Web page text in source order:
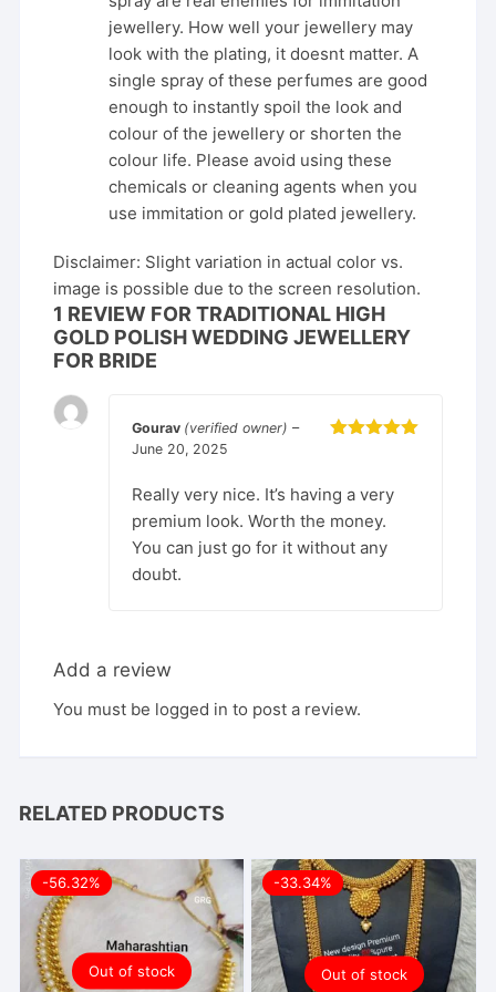
jewellery. How well your jewellery may
look with the plating, it doesnt matter. A
single spray of these perfumes are good
enough to instantly spoil the look and
colour of the jewellery or shorten the
colour life. Please avoid using these
chemicals or cleaning agents when you
use immitation or gold plated jewellery.
Disclaimer: Slight variation in actual color vs.
image is possible due to the screen resolution.
1 REVIEW FORTRADITIONAL HIGH
GOLD POLISH WEDDING JEWELLERY
FOR BRIDE
Gourav (verified owner) –
June 20, 2025
Really very nice. It’s having a very
premium look. Worth the money.
You can just go for it without any
doubt.
Add a review
You must be logged in to post a review.
RELATED PRODUCTS
Out of stock
-56.32%
Out of stock
-33.34%